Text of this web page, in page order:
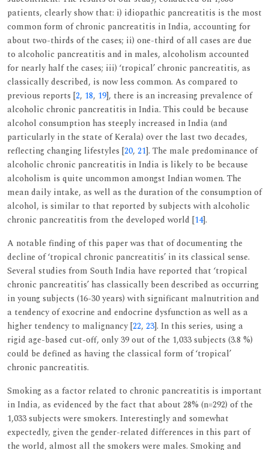
patients, clearly show that: i) idiopathic pancreatitis is the most
common form of chronic pancreatitis in India, accounting for
about two-thirds of the cases; ii) one-third of all cases are due
to alcoholic pancreatitis and in males, alcoholism accounted
for nearly half the cases; iii) ‘tropical’ chronic pancreatitis, as
classically described, is now less common. As compared to
previous reports [2, 18, 19], there is an increasing prevalence of
alcoholic chronic pancreatitis in India. This could be because
alcohol consumption has steeply increased in India (and
particularly in the state of Kerala) over the last two decades,
reflecting changing lifestyles [20, 21]. The male predominance of
alcoholic chronic pancreatitis in India is likely to be because
alcoholism is quite uncommon amongst Indian women. The
mean daily intake, as well as the duration of the consumption of
alcohol, is similar to that reported by subjects with alcoholic
chronic pancreatitis from the developed world [14].
A notable finding of this paper was that of documenting the
decline of ‘tropical chronic pancreatitis’ in its classical sense.
Several studies from South India have reported that ‘tropical
chronic pancreatitis’ has classically been described as occurring
in young subjects (16-30 years) with significant malnutrition and
a tendency of exocrine and endocrine dysfunction as well as a
higher tendency to malignancy [22, 23]. In this series, using a
rigid age-based cut-off, only 39 out of the 1,033 subjects (3.8 %)
could be defined as having the classical form of ‘tropical’
chronic pancreatitis.
Smoking as a factor related to chronic pancreatitis is important
in India, as evidenced by the fact that about 28% (n=292) of the
1,033 subjects were smokers. Interestingly and somewhat
expectedly, given the gender-related differences in this part of
the world, almost all the smokers were males. Smoking and